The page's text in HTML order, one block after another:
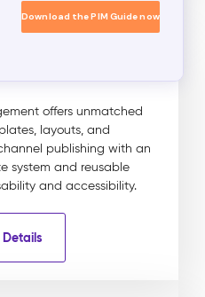
offers unmatched
layouts, and
publishing with an
system and reusable
and accessibility.
Details
Download the PIM Guide now